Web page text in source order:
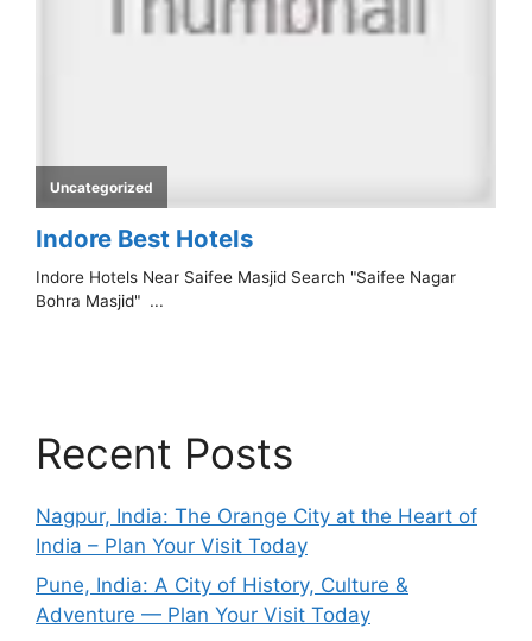
Recent Posts
Nagpur, India: The Orange City at the Heart of
India – Plan Your Visit Today
Pune, India: A City of History, Culture &
Adventure — Plan Your Visit Today